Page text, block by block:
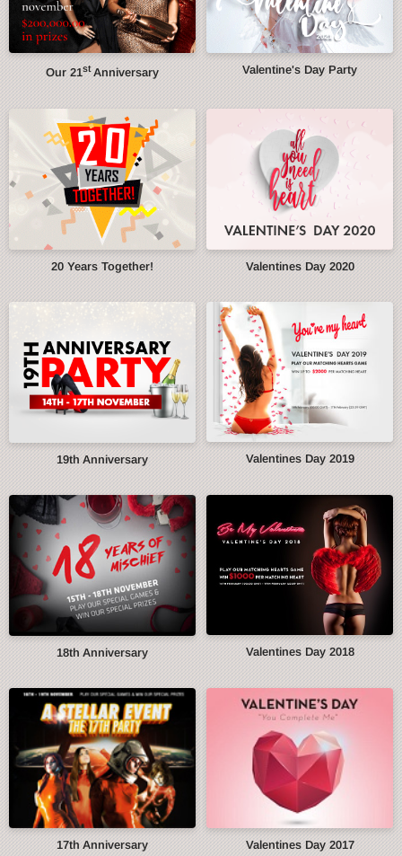
Our 21stAnniversary Valentine's Day Party
20 Years Together! Valentines Day 2020
19th Anniversary Valentines Day 2019
18th Anniversary Valentines Day 2018
17th Anniversary Valentines Day 2017